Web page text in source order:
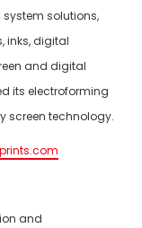
solutions,
inks, digital
and digital
its electroforming
screen technology.
and